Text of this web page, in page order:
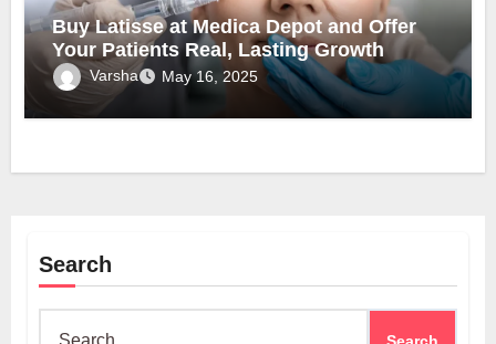
Buy Latisse at Medica Depot and Offer
Your Patients Real, Lasting Growth
Varsha May 16, 2025
Search